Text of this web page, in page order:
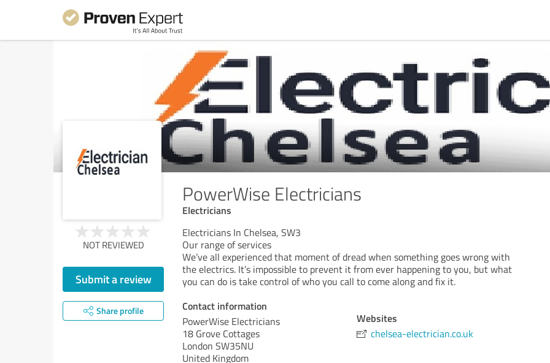
PowerWise Electricians
Electricians
NOT REVIEWED
Submit a review
Share profile
Electricians In Chelsea, SW3
Our range of services
We’ve all experienced that moment of dread when something goes wrong with
the electrics. It’s impossible to prevent it from ever happening to you, but what
you can do is take control of who you call to come along and fix it.
Contact information
PowerWise Electricians
18 Grove Cottages
London SW35NU
United Kingdom
Websites
chelsea-electrician.co.uk